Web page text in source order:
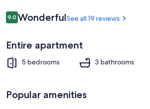
Castle
View
&
Balcony
Exterior
Reviews
9.09.0 out of 10
WonderfulSee all 19 reviews
Entire apartment
5 bedrooms 3 bathrooms
Popular amenities